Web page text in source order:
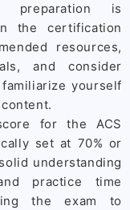
preparation is
the certification
resources,
and consider
yourself
for the ACS
set at 70% or
understanding
practice time
the exam to